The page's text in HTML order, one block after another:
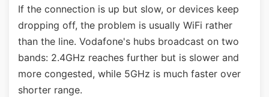
If the connection is up but slow, or devices keep
dropping off, the problem is usually WiFi rather
than the line. Vodafone's hubs broadcast on two
bands: 2.4GHz reaches further but is slower and
more congested, while 5GHz is much faster over
shorter range.